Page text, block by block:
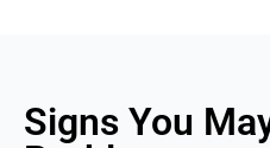
Signs You